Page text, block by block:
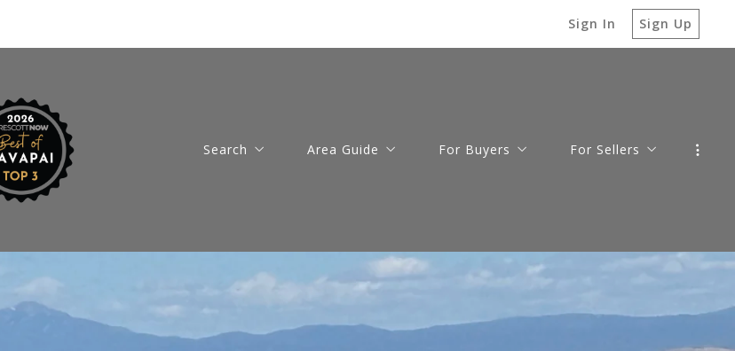
Sign In Sign Up
Search
New Homes for Sale
Area Guide
Chino Valley
For Buyers
Loan Pre-Approval
Prescott Area Relocation Guide
For Sellers